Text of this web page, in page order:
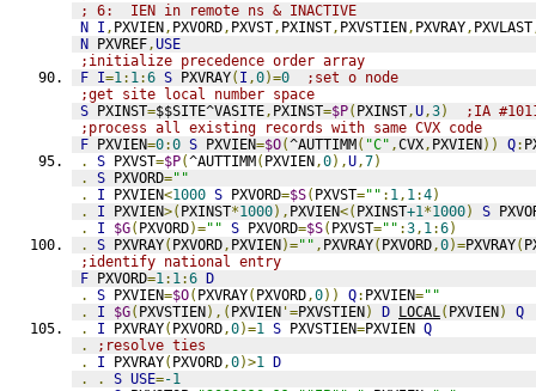
; 6:  IEN in remote ns & INACTIVE
N I , PXVIEN, PXVORD, PXVST, PXINST, PXVSTIEN, PXVRAY, PXVLAST
N PXVREF,USE
;initialize precedence order array
F I=1: 1:6 S PXVRAY( I ,0)=0
;set o node
;get site local number space
S PXINST=$$SITE^VASITE, PXINST=$P( PXINST,U,3)
;IA
;process all existing records with same CVX code
F PXVIEN=0:0 S PXVIEN=$O(^AUTTIMM( "C" ,CVX, PXVIEN)) Q:
.
S PXVST=$P(^AUTTIMM( PXVIEN,0),U,7)
.
S PXVORD=""
.
I PXVIEN<1000 S PXVORD=$S( PXVST="" : 1, 1:4)
.
I PXVIEN>( PXINST*1000), PXVIEN<( PXINST+1*1000) S
.
I $G( PXVORD)="" S PXVORD=$S( PXVST="" :3, 1:6)
.
S PXVRAY( PXVORD, PXVIEN)="" , PXVRAY( PXVORD,0)=PXVRAY(
;identify national entry
F PXVORD=1: 1:6 D
.
S PXVIEN=$O( PXVRAY( PXVORD,0)) Q: PXVIEN=""
.
I $G( PXVSTIEN),( PXVIEN '=PXVSTIEN) D LOCAL( PXVIEN)
Q
.
I PXVRAY( PXVORD,0)=1 S PXVSTIEN=PXVIEN Q
.
;resolve ties
.
I PXVRAY( PXVORD,0)>1 D
.
. S USE=-1